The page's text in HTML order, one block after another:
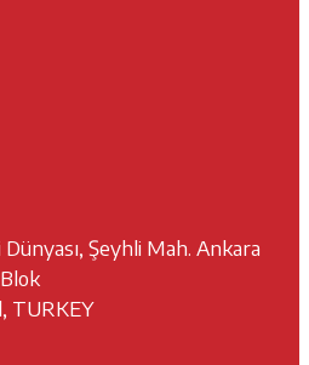
Şeyhli Mah. Ankara
TURKEY